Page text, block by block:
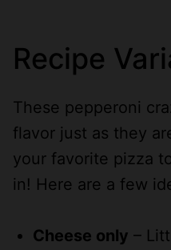
Recipe
These pepperoni
flavor just as they
your favorite pizza
in! Here are a few
Cheese only –